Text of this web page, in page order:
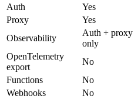
Auth
Yes
Proxy
Yes
Observability
Auth + proxy
only
OpenTelemetry
export
No
Functions
No
Webhooks
No